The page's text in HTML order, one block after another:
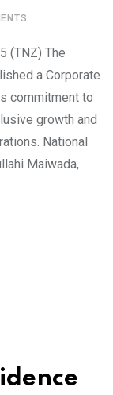
(TNZ) The
a Corporate
commitment to
growth and
National
Maiwada,